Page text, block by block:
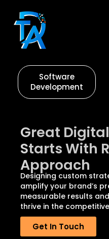
Software
Development
Great
Starts With
Approach
Designing custom
amplify your brand’s
measurable results
thrive in the
Get In Touch